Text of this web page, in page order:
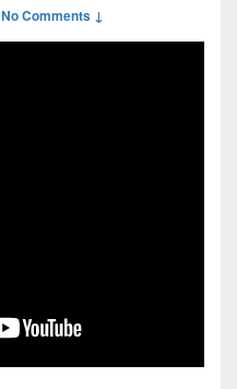
No Comments ↓